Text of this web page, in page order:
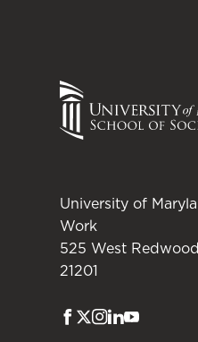
University of
Work
525 West
21201
Facebook
Twitter
Instagram
LinkedIn